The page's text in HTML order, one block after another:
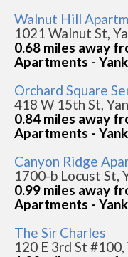
Walnut Hill
1021 Walnut St,
0.68 miles away
Apartments -
Orchard Square
418 W 15th St,
0.84 miles away
Apartments -
Canyon Ridge
1700-b Locust St,
0.99 miles away
Apartments -
The Sir Charles
120 E 3rd St